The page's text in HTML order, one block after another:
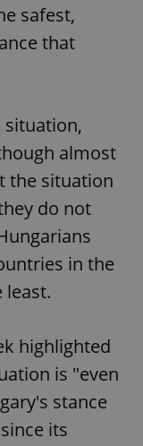
safest,
that
situation,
almost
the situation
do not
in the
least.
highlighted
is "even
stance
its